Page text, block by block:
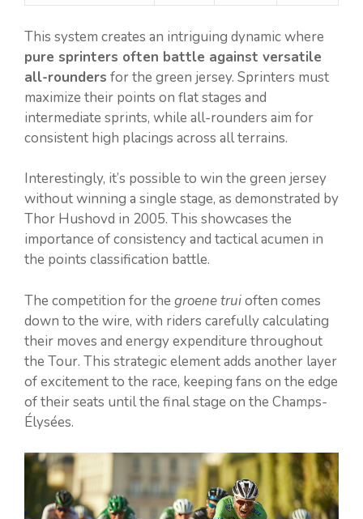
This system creates an intriguing dynamic where
pure sprinters often battle against versatile
all-rounders for the green jersey. Sprinters must
maximize their points on flat stages and
intermediate sprints, while all-rounders aim for
consistent high placings across all terrains.
Interestingly, it’s possible to win the green jersey
without winning a single stage, as demonstrated by
Thor Hushovd in 2005. This showcases the
importance of consistency and tactical acumen in
the points classification battle.
The competition for the groene truioften comes
down to the wire, with riders carefully calculating
their moves and energy expenditure throughout
the Tour. This strategic element adds another layer
of excitement to the race, keeping fans on the edge
of their seats until the final stage on the Champs-
Élysées.